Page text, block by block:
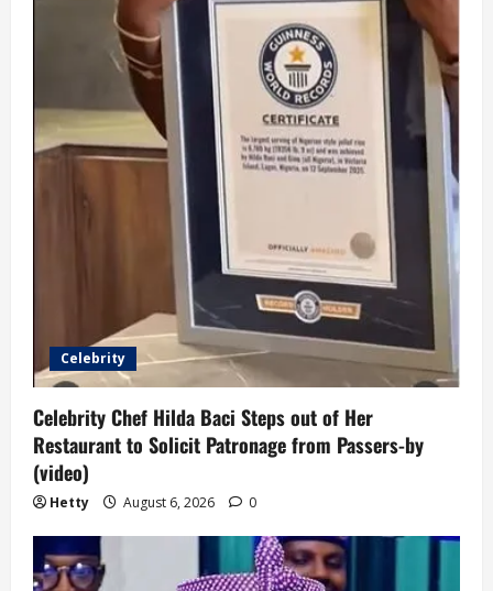
Celebrity
Celebrity Chef Hilda Baci Steps out of Her
Restaurant to Solicit Patronage from Passers-by
(video)
Hetty August 6, 2026 0